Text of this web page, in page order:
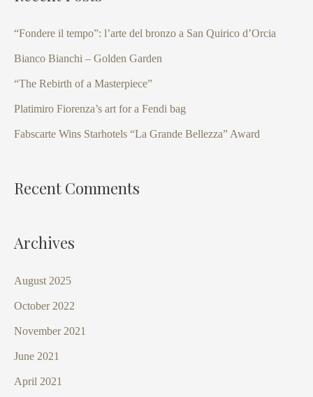
c
:
“Fondere il tempo”: l’arte del bronzo a San Quirico d’Orcia
Bianco Bianchi – Golden Garden
“The Rebirth of a Masterpiece”
Platimiro Fiorenza’s art for a Fendi bag
Fabscarte Wins Starhotels “La Grande Bellezza” Award
Recent Comments
Archives
August 2025
October 2022
November 2021
June 2021
April 2021